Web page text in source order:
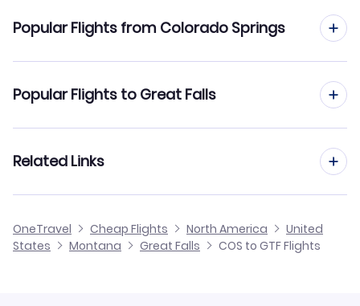
Flights to Helena Regional Airport (HLN)
Popular Flights from Colorado Springs
Flights from Colorado Springs to Kalispell
Flights from Colorado Springs to Missoula
Flights from Colorado Springs to Lewistown
Popular Flights to Great Falls
Flights from Albuquerque to Great Falls
Flights from Rapid City to Great Falls
Related Links
OneTravel Cheap Flights North America
United
States
Montana Great Falls COS to GTF Flights